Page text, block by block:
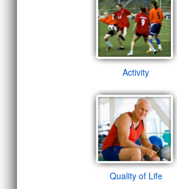
Activity
Quality of Life